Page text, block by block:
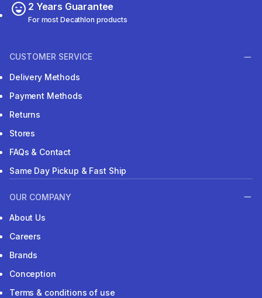
2 Years Guarantee
For most Decathlon products
CUSTOMER SERVICE
Delivery Methods
Payment Methods
Returns
Stores
FAQs & Contact
Same Day Pickup & Fast Ship
OUR COMPANY
About Us
Careers
Brands
Conception
Terms & conditions of use